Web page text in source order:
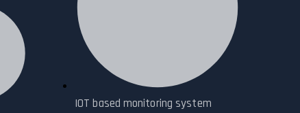
IOT based monitoring system